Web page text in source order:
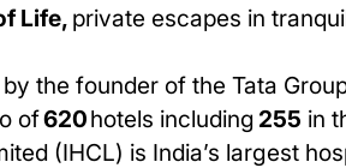
Life, private escapes in
the founder of the Tata
of620hotels including 255 in
(IHCL) is India’s largest